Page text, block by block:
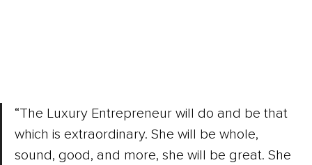
“The Luxury Entrepreneur will do and be that
which is extraordinary. She will be whole,
sound, good, and more, she will be great. She